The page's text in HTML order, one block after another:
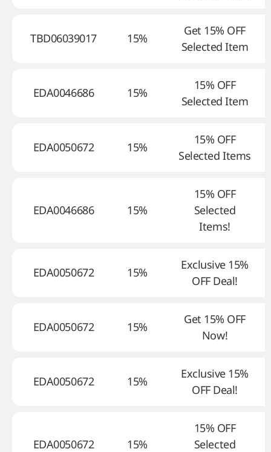
TBD06039017 15%
Get 15% OFF
Selected Item
EDA0046686 15%
15% OFF
Selected Item
EDA0050672 15%
15% OFF
Selected Items
EDA0046686 15%
15% OFF
Selected
Items!
EDA0050672 15%
Exclusive 15%
OFF Deal!
EDA0050672 15%
Get 15% OFF
Now!
EDA0050672 15%
Exclusive 15%
OFF Deal!
EDA0050672 15%
15% OFF
Selected